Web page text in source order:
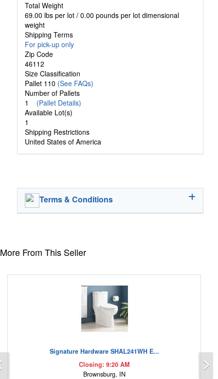
Total Weight
69.00 lbs per lot / 0.00 pounds per lot dimensional
weight
Shipping Terms
For pick-up only
Zip Code
46112
Size Classification
Pallet 110 (See FAQs)
Number of Pallets
1 (Pallet Details)
Available Lot(s)
1
Shipping Restrictions
United States of America
Terms & Conditions
More From This Seller
Signature Hardware SHAL241WH E...
Closing: 9:20 AM
Brownsburg, IN